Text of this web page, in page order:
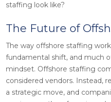
staffing look like?
The Future of
The way offshore staffing
fundamental shift, and much
mindset. Offshore staffing
considered vendors. Instead,
a strategic move, and